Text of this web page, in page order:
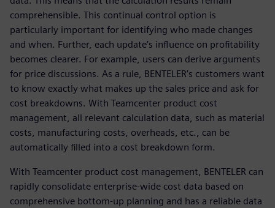
comprehensible. This continual control option is
particularly important for identifying who made changes
and when. Further, each update’s influence on profitability
becomes clearer. For example, users can derive arguments
for price discussions. As a rule, BENTELER’s customers want
to know exactly what makes up the sales price and ask for
cost breakdowns. With Teamcenter product cost
management, all relevant calculation data, such as material
costs, manufacturing costs, overheads, etc., can be
automatically filled into a cost breakdown form.
With Teamcenter product cost management, BENTELER can
rapidly consolidate enterprise-wide cost data based on
comprehensive bottom-up planning and has a reliable data